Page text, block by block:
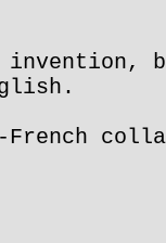
invention,
French